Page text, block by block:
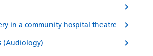
in a community hospital theatre
(Audiology)